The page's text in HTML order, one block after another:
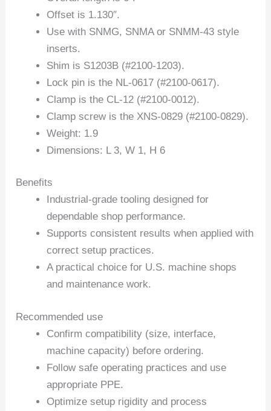
Offset is 1.130″.
Use with SNMG, SNMA or SNMM-43 style
inserts.
Shim is S1203B (#2100-1203).
Lock pin is the NL-0617 (#2100-0617).
Clamp is the CL-12 (#2100-0012).
Clamp screw is the XNS-0829 (#2100-0829).
Weight: 1.9
Dimensions: L 3, W 1, H 6
Benefits
Industrial-grade tooling designed for
dependable shop performance.
Supports consistent results when applied with
correct setup practices.
A practical choice for U.S. machine shops
and maintenance work.
Recommended use
Confirm compatibility (size, interface,
machine capacity) before ordering.
Follow safe operating practices and use
appropriate PPE.
Optimize setup rigidity and process